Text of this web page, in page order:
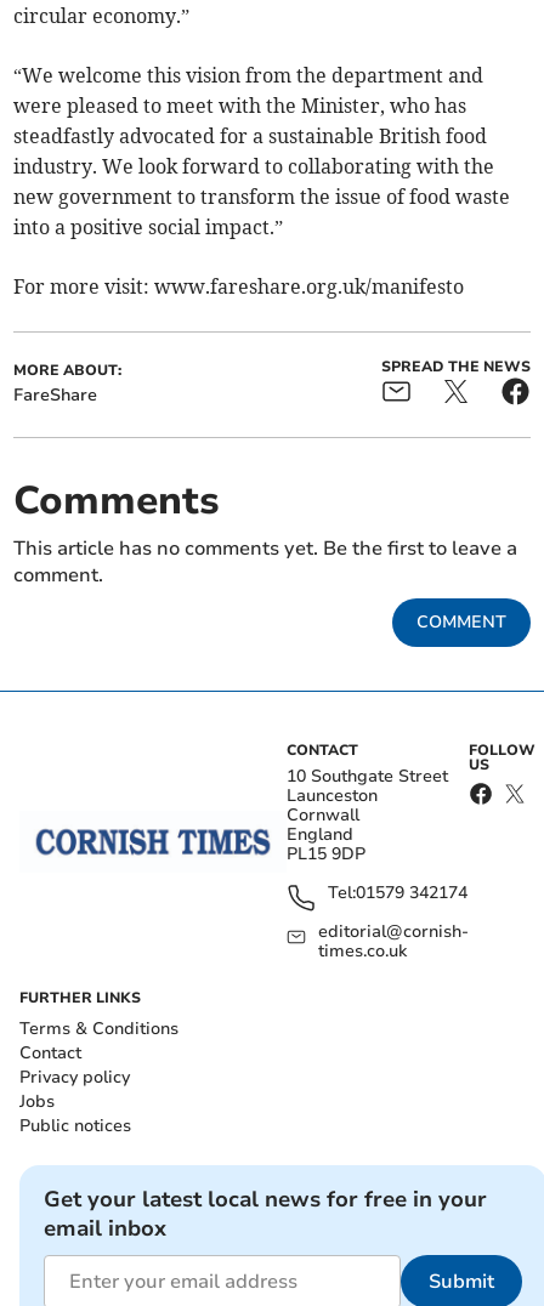
circular economy.”
“We welcome this vision from the department and
were pleased to meet with the Minister, who has
steadfastly advocated for a sustainable British food
industry. We look forward to collaborating with the
new government to transform the issue of food waste
into a positive social impact.”
For more visit: www.fareshare.org.uk/manifesto
MORE ABOUT:
FareShare
SPREAD THE NEWS
Comments
This article has no comments yet. Be the first to leave a
comment.
COMMENT
CONTACT
10 Southgate Street
Launceston
Cornwall
England
PL15 9DP
Tel:01579 342174
editorial@cornish-
times.co.uk
FOLLOW
US
FURTHER LINKS
Terms & Conditions
Contact
Privacy policy
Jobs
Public notices
Get your latest local news for free in your
email inbox
Submit